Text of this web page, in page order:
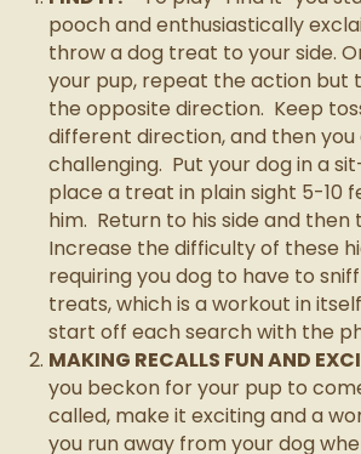
pooch and enthusiastically
throw a dog treat to your side.
your pup, repeat the action but
the opposite direction. Keep
different direction, and then
challenging. Put your dog in a
place a treat in plain sight 5-10
him. Return to his side and then
Increase the difficulty of these
requiring you dog to have to
treats, which is a workout in
start off each search with the
MAKING RECALLS FUN AND
you beckon for your pup to
called, make it exciting and a
you run away from your dog